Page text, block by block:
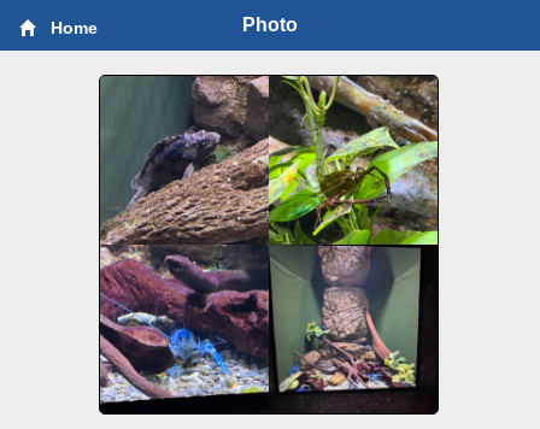
Home Photo